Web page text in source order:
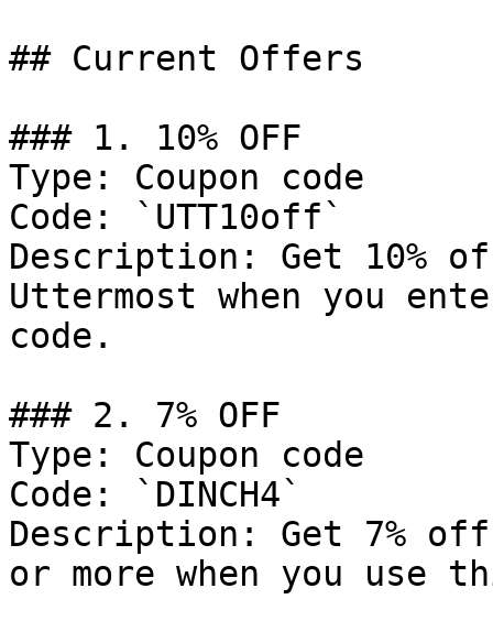
## Current Offers
### 1. 10% OFF
Type: Coupon code
Code: `UTT10off`
Description: Get 10%
Uttermost when you
code.
### 2. 7% OFF
Type: Coupon code
Code: `DINCH4`
Description: Get 7%
or more when you use